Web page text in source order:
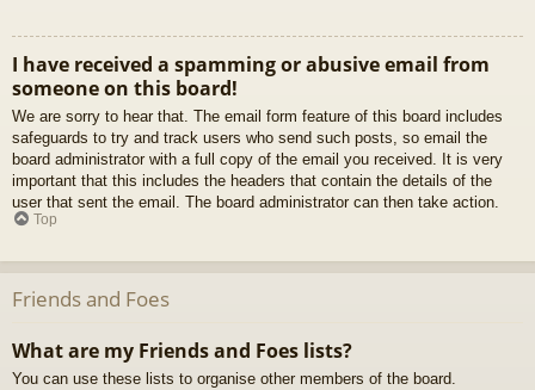
I have received a spamming or abusive email from
someone on this board!
We are sorry to hear that. The email form feature of this board includes
safeguards to try and track users who send such posts, so email the
board administrator with a full copy of the email you received. It is very
important that this includes the headers that contain the details of the
user that sent the email. The board administrator can then take action.
Top
Friends and Foes
What are my Friends and Foes lists?
You can use these lists to organise other members of the board.